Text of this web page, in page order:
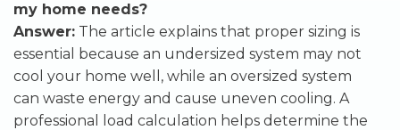
my home needs?
Answer: The article explains that proper sizing is
essential because an undersized system may not
cool your home well, while an oversized system
can waste energy and cause uneven cooling. A
professional load calculation helps determine the